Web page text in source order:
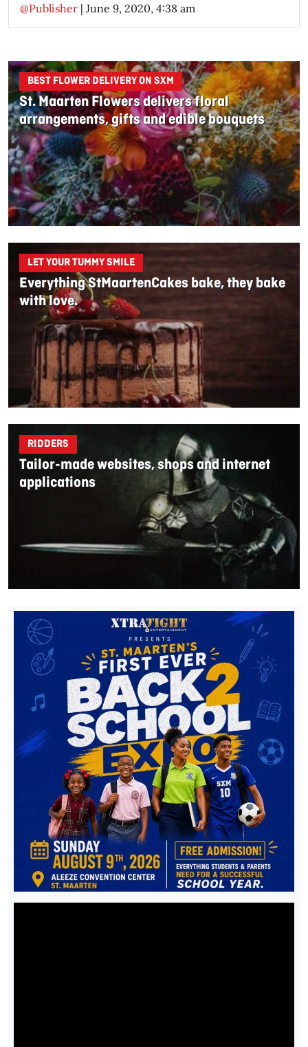
@Publisher | June 9, 2020, 4:38 am
BEST FLOWER DELIVERY ON SXM
St. Maarten Flowers delivers floral
arrangements, gifts and edible bouquets
LET YOUR TUMMY SMILE
Everything StMaartenCakes bake, they bake
with love.
RIDDERS
Tailor-made websites, shops and internet
applications